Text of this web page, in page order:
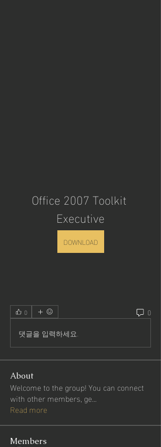
Office 2007 Toolkit
Executive
DOWNLOAD
0
0
댓글을 입력하세요.
About
Welcome to the group! You can connect
with other members, ge...
Read more
Members